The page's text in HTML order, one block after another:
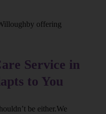
Service in
to You
be either.We